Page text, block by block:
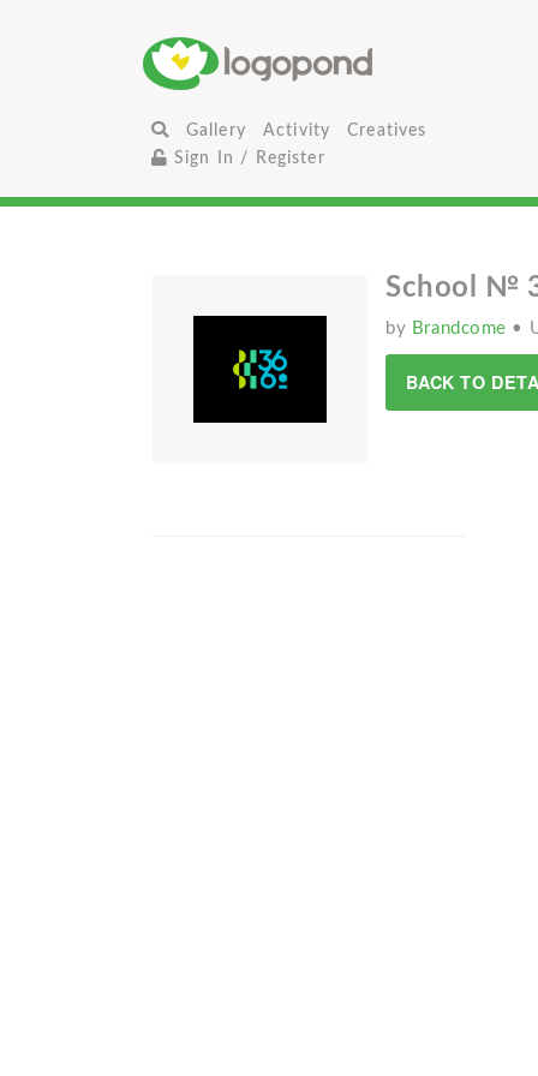
Gallery Activity
Creatives
Sign In / Register
School №
by Brandcome •
BACK TO